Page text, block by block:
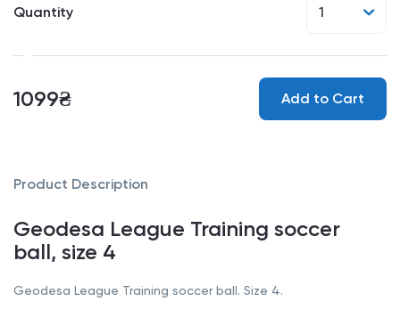
Quantity 1
1099₴ Add to Cart
Product Description
Geodesa League Training soccer
ball, size 4
Geodesa League Training soccer ball. Size 4.